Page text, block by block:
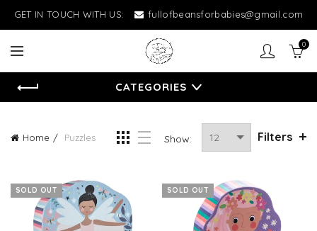
GET IN TOUCH WITH US: fullofbeansforbabies@gmail.com
0
CATEGORIES
Home Puzzles Show: Filters
SOLD OUT SOLD OUT